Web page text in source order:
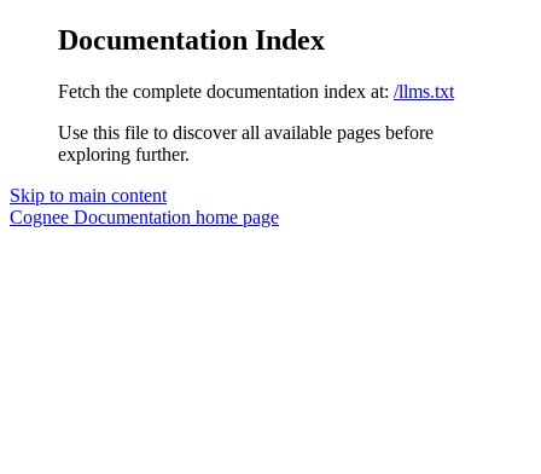
Documentation Index
Fetch the complete documentation index at: /llms.txt
Use this file to discover all available pages before
exploring further.
Skip to main content
Cognee Documentation home page